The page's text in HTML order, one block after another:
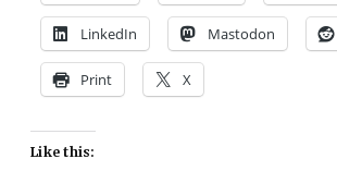
LinkedIn Mastodon
Print X
Like this: